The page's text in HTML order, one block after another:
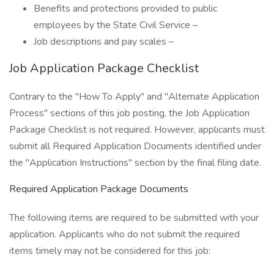
Benefits and protections provided to public
employees by the State Civil Service –
Job descriptions and pay scales –
Job Application Package Checklist
Contrary to the "How To Apply" and "Alternate Application
Process" sections of this job posting, the Job Application
Package Checklist is not required. However, applicants must
submit all Required Application Documents identified under
the "Application Instructions" section by the final filing date.
Required Application Package Documents
The following items are required to be submitted with your
application. Applicants who do not submit the required
items timely may not be considered for this job: